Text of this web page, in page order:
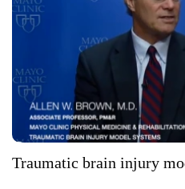
Traumatic brain injury